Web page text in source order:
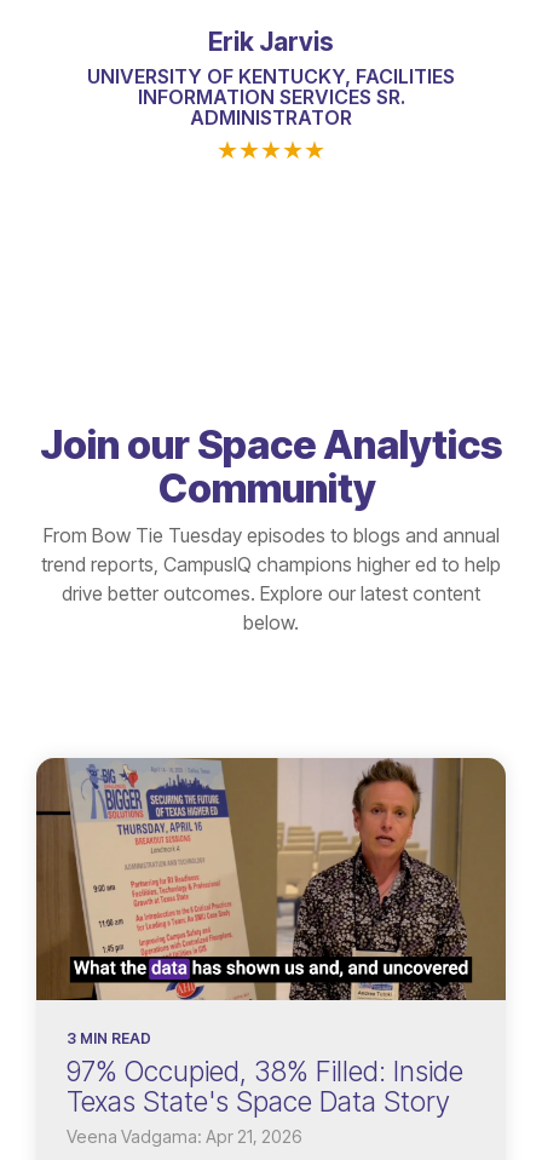
Erik Jarvis
UNIVERSITY OF KENTUCKY, FACILITIES
INFORMATION SERVICES SR.
ADMINISTRATOR
★★★★★
Join our Space Analytics
Community
From Bow Tie Tuesday episodes to blogs and annual
trend reports, CampusIQ champions higher ed to help
drive better outcomes. Explore our latest content
below.
3 MIN READ
97% Occupied, 38% Filled: Inside
Texas State's Space Data Story
Veena Vadgama: Apr 21, 2026